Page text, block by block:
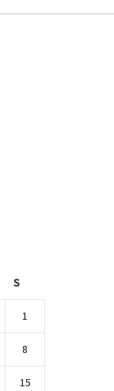
S
1
8
15